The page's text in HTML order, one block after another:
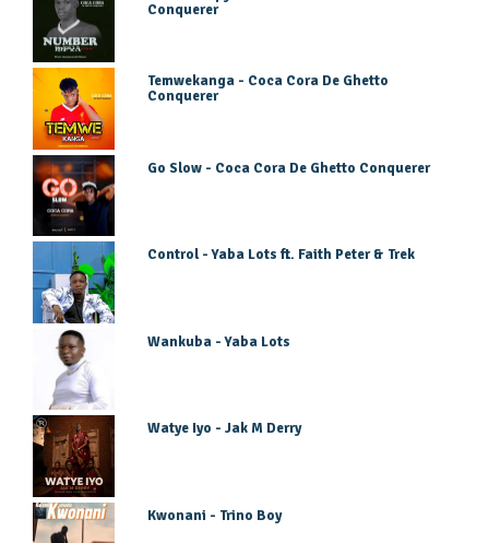
Conquerer
Temwekanga - Coca Cora De Ghetto
Conquerer
Go Slow - Coca Cora De Ghetto Conquerer
Control - Yaba Lots ft. Faith Peter & Trek
Wankuba - Yaba Lots
Watye Iyo - Jak M Derry
Kwonani - Trino Boy